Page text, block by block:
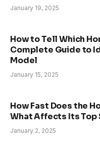
January 19, 2025
How to Tell Which
Complete Guide to
Model
January 15, 2025
How Fast Does the
What Affects Its Top
January 2, 2025